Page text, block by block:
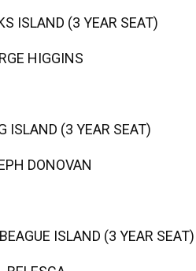
ISLAND (3 YEAR SEAT)
HIGGINS
ISLAND (3 YEAR SEAT)
DONOVAN
ISLAND (3 YEAR SEAT)